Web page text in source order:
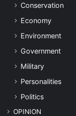
Conservation
Economy
Environment
Government
Military
Personalities
Politics
OPINION